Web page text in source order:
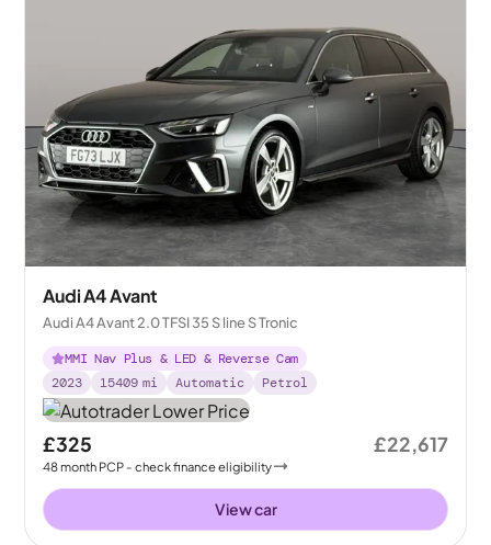
Audi A4 Avant
Audi A4 Avant 2.0 TFSI 35 S line S Tronic
MMI Nav Plus & LED & Reverse Cam
2023
15409 mi Automatic Petrol
£325
48month PCP - check finance eligibility
£22,617
View car